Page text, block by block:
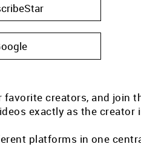
creators, and join
exactly as the creator
platforms in one